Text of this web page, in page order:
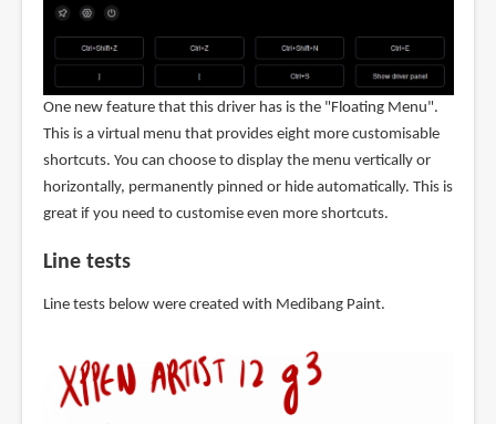
One new feature that this driver has is the "Floating Menu".
This is a virtual menu that provides eight more customisable
shortcuts. You can choose to display the menu vertically or
horizontally, permanently pinned or hide automatically. This is
great if you need to customise even more shortcuts.
Line tests
Line tests below were created with Medibang Paint.